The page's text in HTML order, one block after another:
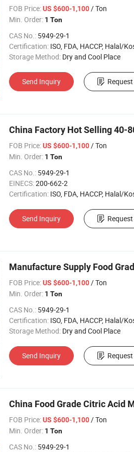
FOB Price:US $600-1,100/ Ton
Min. Order: 1 Ton
CAS No.: 5949-29-1
Certification: ISO, FDA, HACCP, Halal/
Storage Method: Dry and Cool Place
Send Inquiry
China Factory Hot Selling 40-
FOB Price:US $600-1,100/ Ton
Min. Order: 1 Ton
CAS No.: 5949-29-1
EINECS:200-662-2
Certification: ISO, FDA, HACCP, Halal/
Send Inquiry
Manufacture Supply Food
FOB Price:US $600-1,100/ Ton
Min. Order: 1 Ton
CAS No.: 5949-29-1
Certification: ISO, FDA, HACCP, Halal/
Storage Method: Dry and Cool Place
Send Inquiry
China Food Grade Citric Acid
FOB Price:US $600-1,100/ Ton
Min. Order: 1 Ton
CAS No.: 5949-29-1